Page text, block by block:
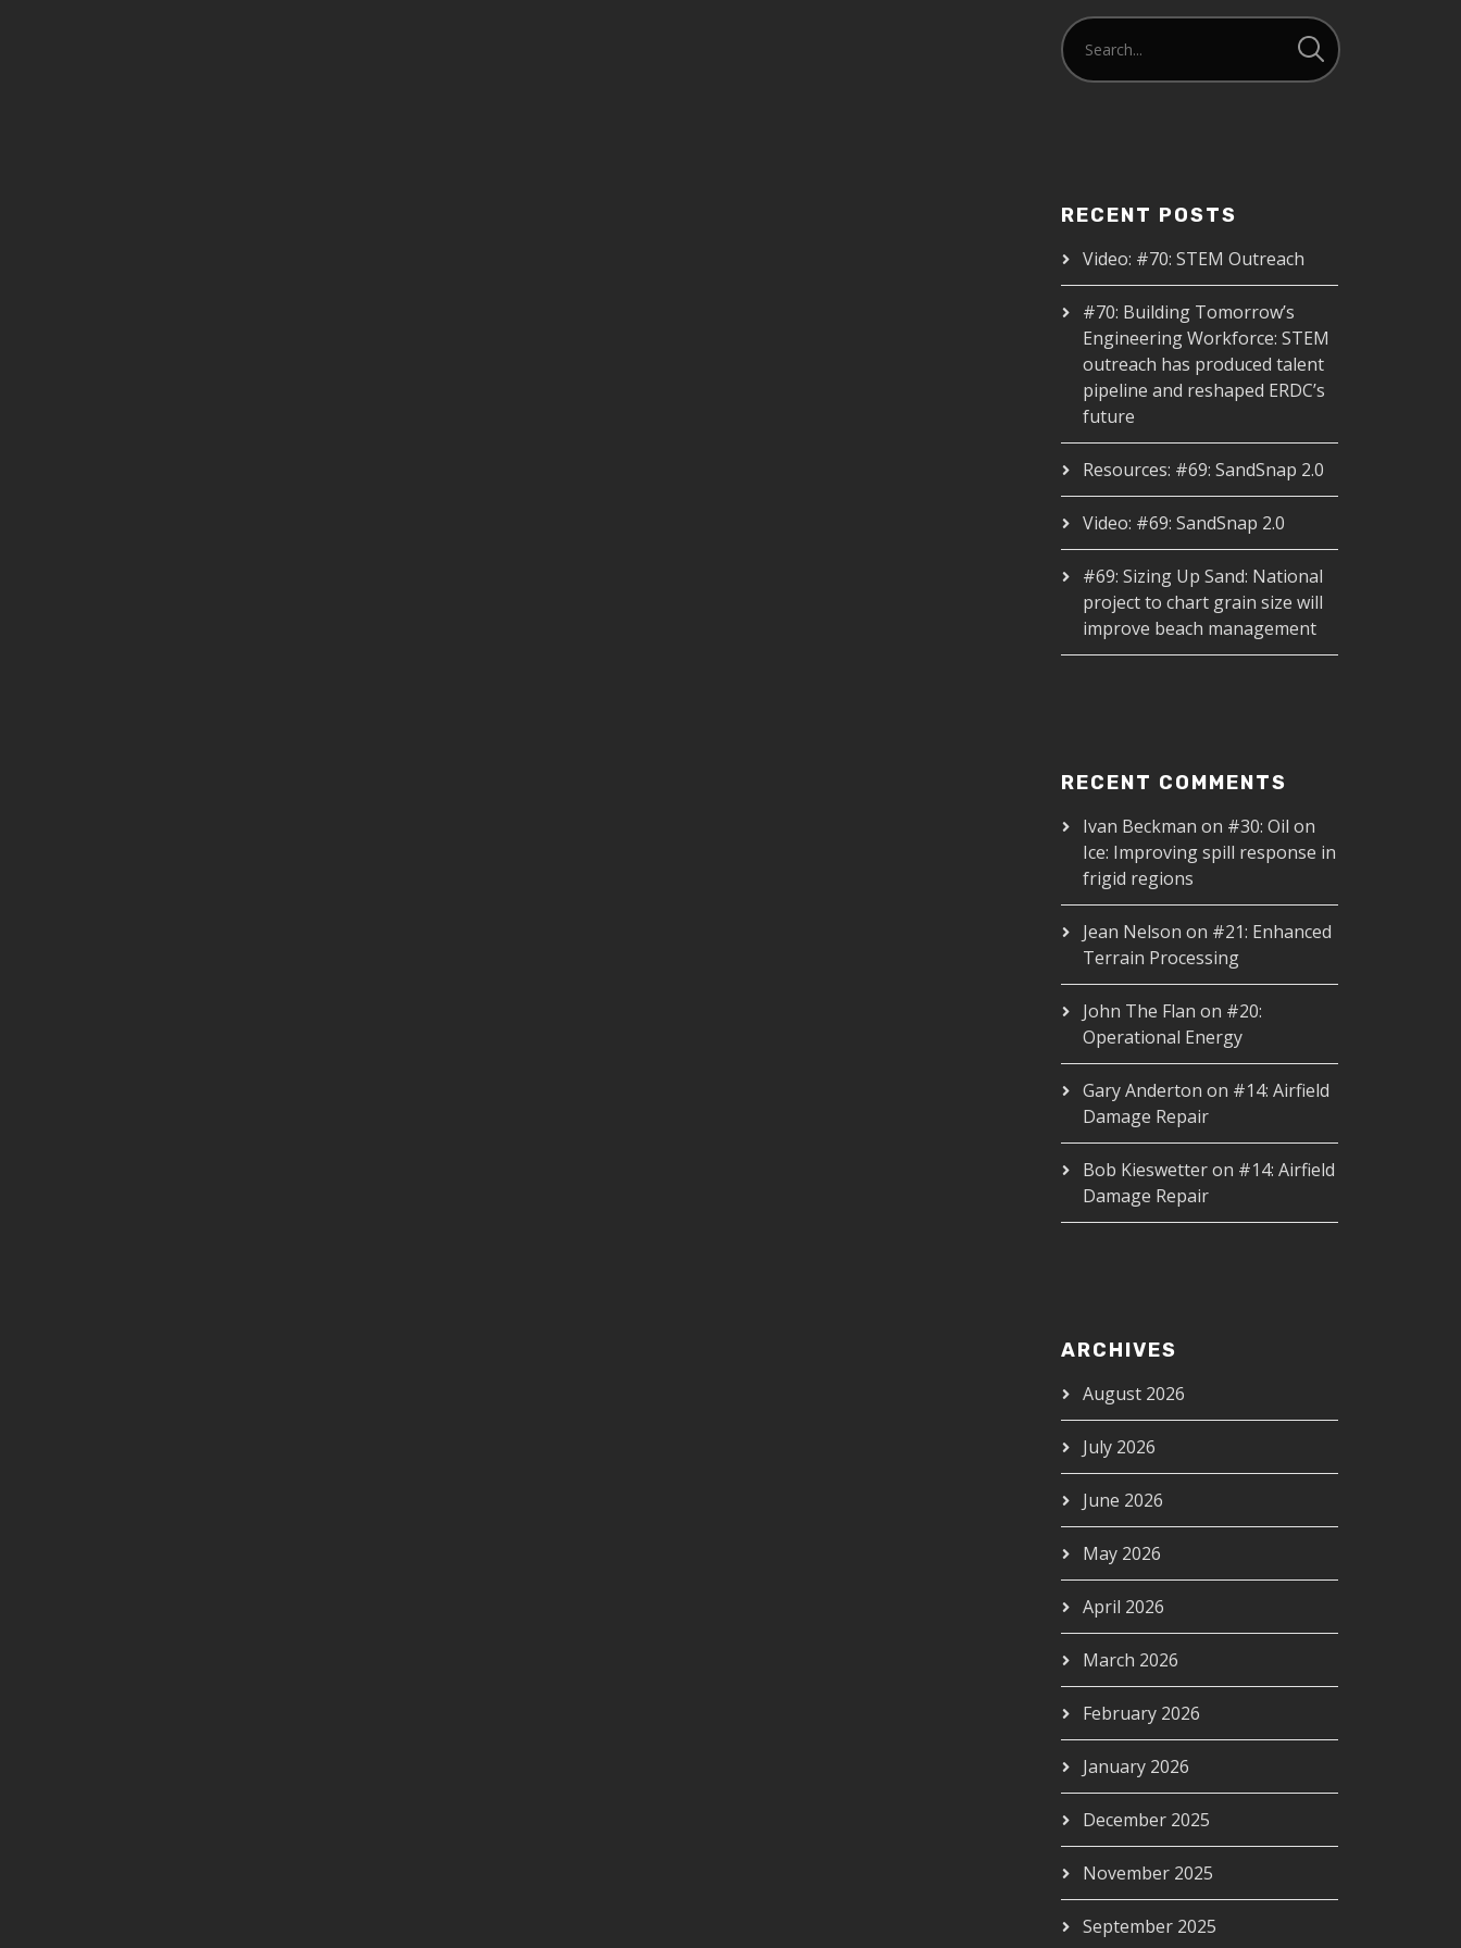
RECENT POSTS
Video: #70: STEM Outreach
#70: Building Tomorrow’s
Engineering Workforce: STEM
outreach has produced talent
pipeline and reshaped ERDC’s
future
Resources: #69: SandSnap 2.0
Video: #69: SandSnap 2.0
#69: Sizing Up Sand: National
project to chart grain size will
improve beach management
RECENT COMMENTS
Ivan Beckman on #30: Oil on
Ice: Improving spill response in
frigid regions
Jean Nelson on #21: Enhanced
Terrain Processing
John The Flan on #20:
Operational Energy
Gary Anderton on #14: Airfield
Damage Repair
Bob Kieswetteron #14: Airfield
Damage Repair
ARCHIVES
August 2026
July 2026
June 2026
May 2026
April 2026
March 2026
February 2026
January 2026
December 2025
November 2025
September 2025